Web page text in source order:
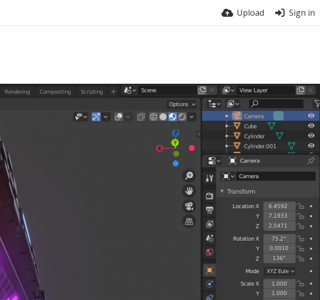
Upload Sign in